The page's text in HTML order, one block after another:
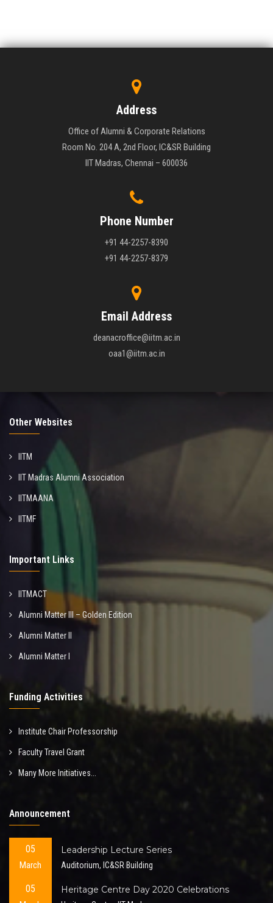
Address
Office of Alumni & Corporate Relations
Room No. 204 A, 2nd Floor, IC&SR Building
IIT Madras, Chennai – 600036
Phone Number
+91 44-2257-8390
+91 44-2257-8379
Email Address
deanacroffice@iitm.ac.in
oaa1@iitm.ac.in
Other Websites
IITM
IIT Madras Alumni Association
IITMAANA
IITMF
Important Links
IITMACT
Alumni Matter III – Golden Edition
Alumni Matter II
Alumni Matter I
Funding Activities
Institute Chair Professorship
Faculty Travel Grant
Many More Initiatives...
Announcement
05
March
Leadership Lecture Series
Auditorium, IC&SR Building
05 Heritage Centre Day 2020 Celebrations